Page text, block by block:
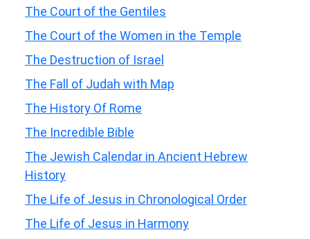
The Court of the Gentiles
The Court of the Women in the Temple
The Destruction of Israel
The Fall of Judah with Map
The History Of Rome
The Incredible Bible
The Jewish Calendar in Ancient Hebrew
History
The Life of Jesus in Chronological Order
The Life of Jesus in Harmony